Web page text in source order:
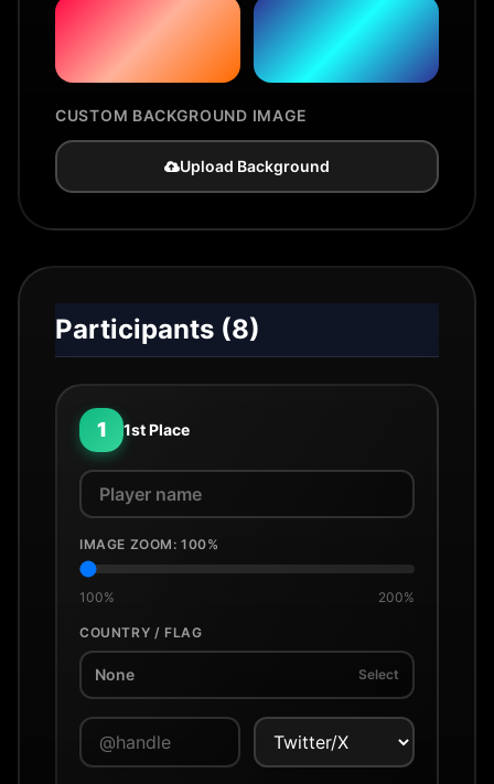
CUSTOM BACKGROUND IMAGE
Upload Background
Participants (8)
1 1st Place
IMAGE ZOOM:100%
100% 200%
COUNTRY / FLAG
None Select